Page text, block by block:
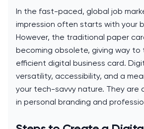
In the fast-paced, global job
impression often starts with your
However, the traditional paper
becoming obsolete, giving way to
efficient digital business card.
versatility, accessibility, and a
your tech-savvy nature. They are
in personal branding and